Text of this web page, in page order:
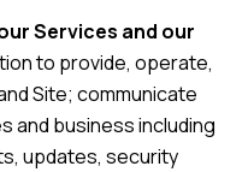
Services and our
to provide, operate,
Site; communicate
and business including
updates, security